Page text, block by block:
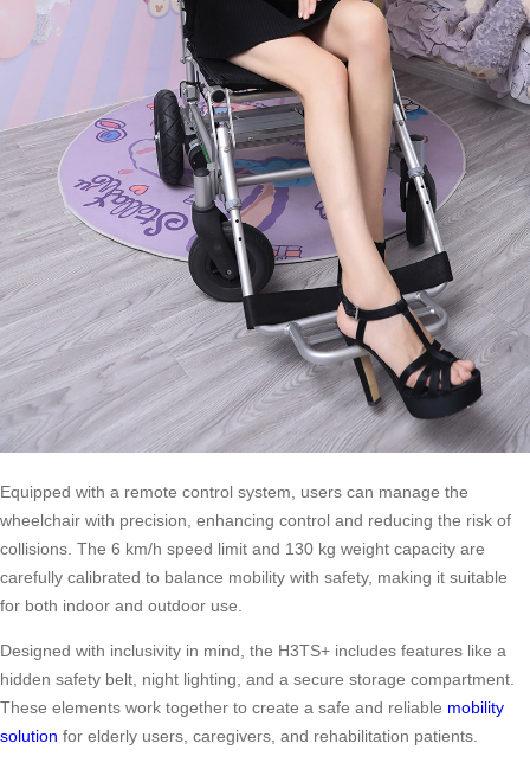
Equipped with a remote control system, users can manage the
wheelchair with precision, enhancing control and reducing the risk of
collisions. The 6 km/h speed limit and 130 kg weight capacity are
carefully calibrated to balance mobility with safety, making it suitable
for both indoor and outdoor use.
Designed with inclusivity in mind, the H3TS+ includes features like a
hidden safety belt, night lighting, and a secure storage compartment.
These elements work together to create a safe and reliable mobility
solution for elderly users, caregivers, and rehabilitation patients.